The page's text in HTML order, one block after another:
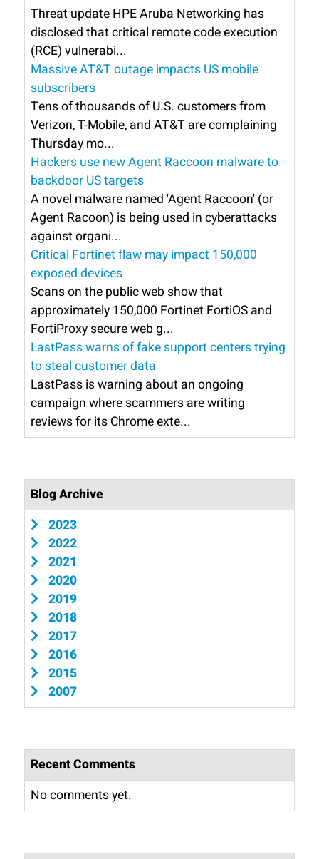
Threat update HPE Aruba Networking has
disclosed that critical remote code execution
(RCE) vulnerabi...
Massive AT&T outage impacts US mobile
subscribers
Tens of thousands of U.S. customers from
Verizon, T-Mobile, and AT&T are complaining
Thursday mo...
Hackers use new Agent Raccoon malware to
backdoor US targets
A novel malware named 'Agent Raccoon' (or
Agent Racoon) is being used in cyberattacks
against organi...
Critical Fortinet flaw may impact 150,000
exposed devices
Scans on the public web show that
approximately 150,000 Fortinet FortiOS and
FortiProxy secure web g...
LastPass warns of fake support centers trying
to steal customer data
LastPass is warning about an ongoing
campaign where scammers are writing
reviews for its Chrome exte...
Blog Archive
2023
2022
2021
2020
2019
2018
2017
2016
2015
2007
Recent Comments
No comments yet.